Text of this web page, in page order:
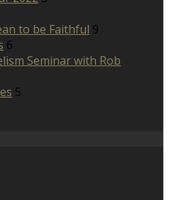
to be Faithful 9
6
Seminar with Rob
5